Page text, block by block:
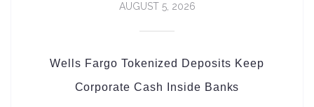
AUGUST 5, 2026
Wells Fargo Tokenized Deposits Keep
Corporate Cash Inside Banks